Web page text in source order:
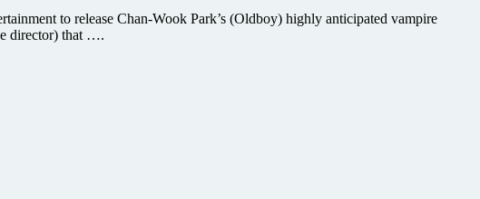
to release Chan-Wook Park’s (Oldboy) highly anticipated vampire
director) that ….